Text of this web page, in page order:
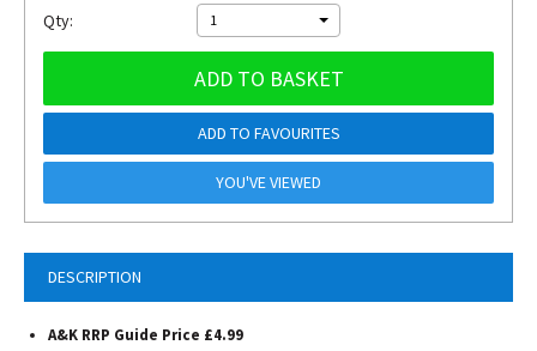
DESCRIPTION
A&K RRP Guide Price £4.99
Qty: 1
ADD TO BASKET
ADD TO FAVOURITES
YOU'VE VIEWED